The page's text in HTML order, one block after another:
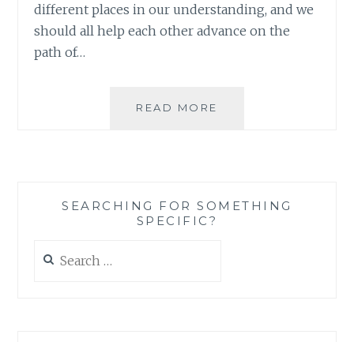
different places in our understanding, and we
should all help each other advance on the
path of…
READ MORE
A
SEARCHING FOR SOMETHING
SPECIFIC?
for: